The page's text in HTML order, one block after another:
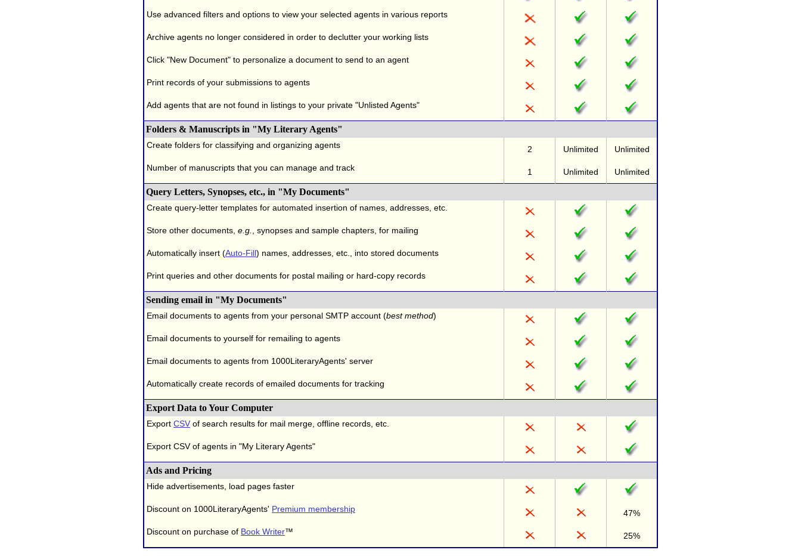
Use advanced filters and options to view your selected agents in various reports
Archive agents no longer considered in order to declutter your working lists
Click "New Document" to personalize a document to send to an agent
Print records of your submissions to agents
Add agents that are not found in listings to your private "Unlisted Agents"
Folders & Manuscripts in "My Literary Agents"
Create folders for classifying and organizing agents 2 Unlimited
Unlimited
Number of manuscripts that you can manage and track
1 Unlimited Unlimited
Query Letters, Synopses, etc., in "My Documents"
Create query-letter templates for automated insertion of names, addresses, etc.
Store other documents, e.g., synopses and sample chapters, for mailing
Automatically insert (Auto-Fill) names, addresses, etc., into stored documents
Print queries and other documents for postal mailing or hard-copy records
Sending email in "My Documents"
Email documents to agents from your personal SMTP account (best method)
Email documents to yourself for remailing to agents
Email documents to agents from 1000LiteraryAgents' server
Automatically create records of emailed documents for tracking
Export Data to Your Computer
Export CSV of search results for mail merge, offline records, etc.
Export CSV of agents in "My Literary Agents"
Ads and Pricing
Hide advertisements, load pages faster
Discount on 1000LiteraryAgents' Premium membership
47%
Discount on purchase of Book Writer™ 25%